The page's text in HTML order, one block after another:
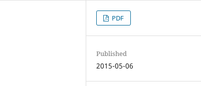
PDF
Published
2015-05-06